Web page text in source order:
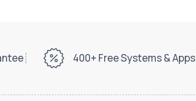
400+ Free Systems & Apps